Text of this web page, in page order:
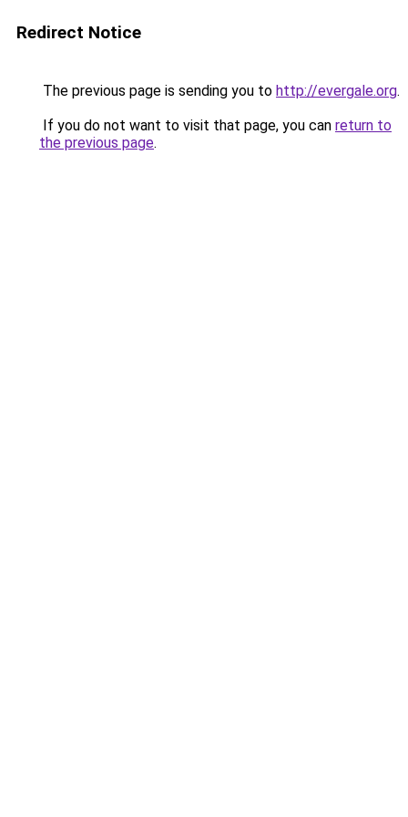
Redirect Notice
The previous page is sending you to http://evergale.org.
If you do not want to visit that page, you can return to
the previous page.